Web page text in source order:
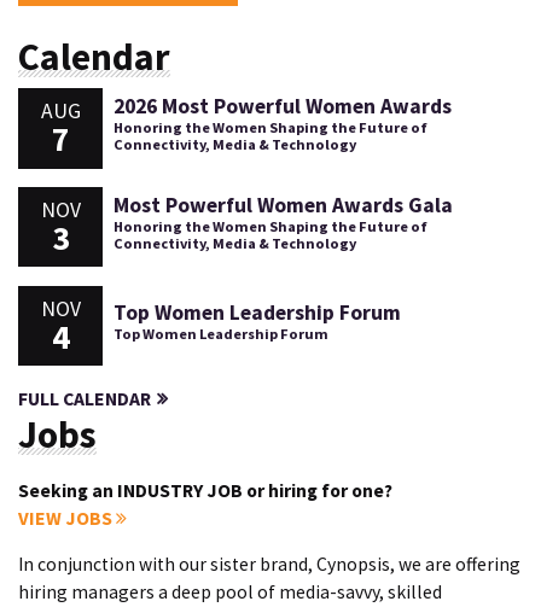
Calendar
AUG
7
2026 Most Powerful Women Awards
Honoring the Women Shaping the Future of
Connectivity, Media & Technology
NOV
3
Most Powerful Women Awards Gala
Honoring the Women Shaping the Future of
Connectivity, Media & Technology
NOV
4
Top Women Leadership Forum
Top Women Leadership Forum
FULL CALENDAR
Jobs
Seeking an INDUSTRY JOB or hiring for one?
VIEW JOBS
In conjunction with our sister brand, Cynopsis, we are offering
hiring managers a deep pool of media-savvy, skilled